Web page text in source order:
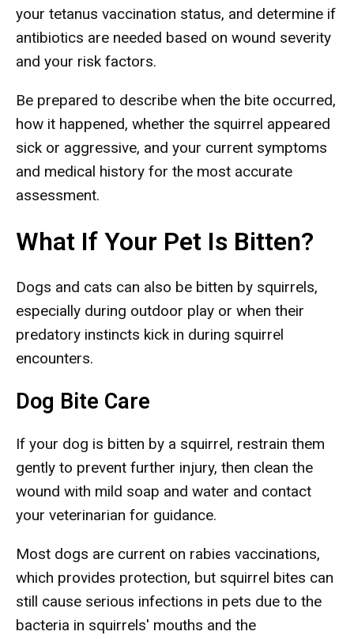
your tetanus vaccination status, and determine if
antibiotics are needed based on wound severity
and your risk factors.
Be prepared to describe when the bite occurred,
how it happened, whether the squirrel appeared
sick or aggressive, and your current symptoms
and medical history for the most accurate
assessment.
What If Your Pet Is Bitten?
Dogs and cats can also be bitten by squirrels,
especially during outdoor play or when their
predatory instincts kick in during squirrel
encounters.
Dog Bite Care
If your dog is bitten by a squirrel, restrain them
gently to prevent further injury, then clean the
wound with mild soap and water and contact
your veterinarian for guidance.
Most dogs are current on rabies vaccinations,
which provides protection, but squirrel bites can
still cause serious infections in pets due to the
bacteria in squirrels' mouths and the